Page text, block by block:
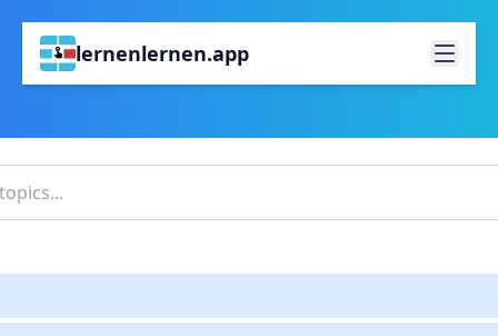
lernenlernen.app